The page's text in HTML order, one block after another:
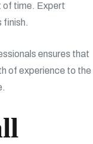
of time. Expert
finish.
ensures that
of experience to the